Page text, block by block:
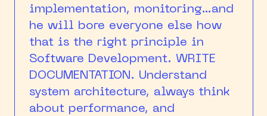
implementation, monitoring…and
he will bore everyone else how
that is the right principle in
Software Development. WRITE
DOCUMENTATION. Understand
system architecture, always think
about performance, and